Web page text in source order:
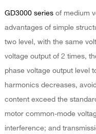
GD3000 seriesof medium
advantages of simple
two level, with the same
voltage output of 2 times,
phase voltage output level
harmonics decreases,
content exceed the
motor common-mode
interference; and